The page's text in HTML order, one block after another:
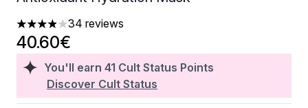
3.88 stars out of a maximum of 5
34 reviews
You'll earn 41 Cult Status Points
Discover Cult Status
40.60€